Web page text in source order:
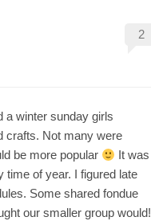
2
a winter sunday girls
crafts. Not many were
be more popular
It was
time of year. I figured late
Some shared fondue
our smaller group would!